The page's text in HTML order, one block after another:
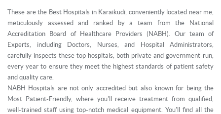
These are the Best Hospitals in Karaikudi, conveniently located near me,
meticulously assessed and ranked by a team from the National
Accreditation Board of Healthcare Providers (NABH). Our team of
Experts, including Doctors, Nurses, and Hospital Administrators,
carefully inspects these top hospitals, both private and government-run,
every year to ensure they meet the highest standards of patient safety
and quality care.
NABH Hospitals are not only accredited but also known for being the
Most Patient-Friendly, where you'll receive treatment from qualified,
well-trained staff using top-notch medical equipment. You'll find all the